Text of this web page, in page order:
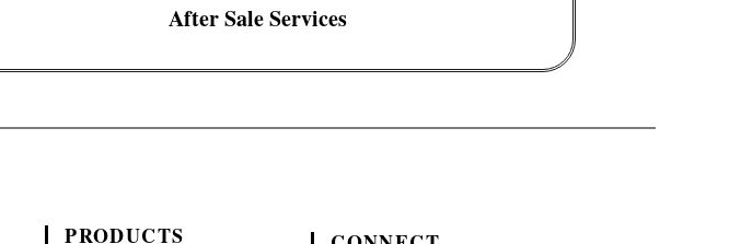
After Sale Services
PRODUCTS